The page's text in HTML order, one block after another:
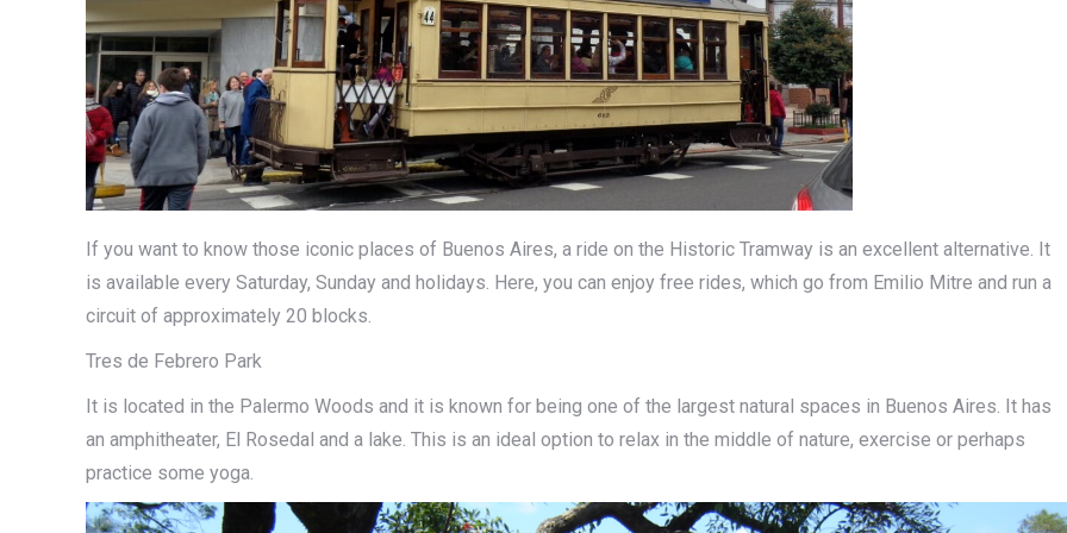
If you want to know those iconic places of Buenos Aires, a ride on the Historic Tramway is an excellent alternative. It
is available every Saturday, Sunday and holidays. Here, you can enjoy free rides, which go from Emilio Mitre and run a
circuit of approximately 20 blocks.
Tres de Febrero Park
It is located in the Palermo Woods and it is known for being one of the largest natural spaces in Buenos Aires. It has
an amphitheater, El Rosedal and a lake. This is an ideal option to relax in the middle of nature, exercise or perhaps
practice some yoga.